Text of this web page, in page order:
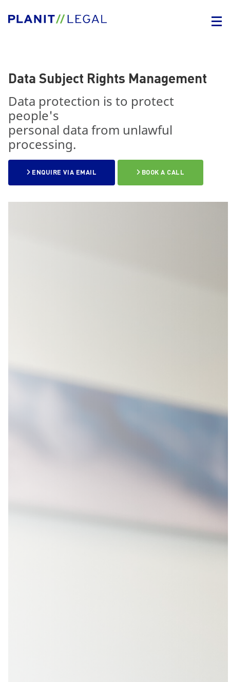
Data Subject Rights Management
Data protection is to protect
people's
personal data from unlawful
processing.
ENQUIRE VIA EMAIL BOOK A CALL